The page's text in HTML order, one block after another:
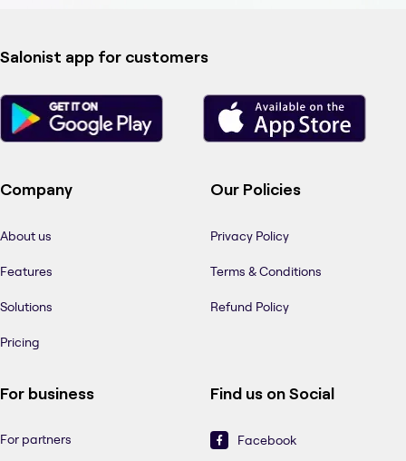
Salonist app for customers
Company
About us
Features
Solutions
Pricing
Our Policies
Privacy Policy
Terms & Conditions
Refund Policy
For business
For partners
Find us on Social
Facebook